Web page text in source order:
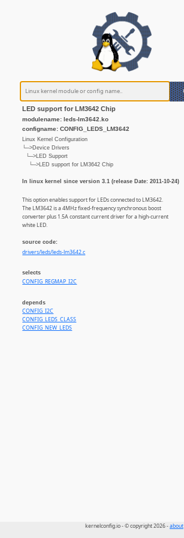
LED support for LM3642 Chip
modulename: leds-lm3642.ko
configname: CONFIG_LEDS_LM3642
Linux Kernel Configuration
└─>Device Drivers
└─>LED Support
└─>LED support for LM3642 Chip
In linux kernel since version 3.1 (release Date: 2011-10-24)
This option enables support for LEDs connected to LM3642.
The LM3642 is a 4MHz fixed-frequency synchronous boost
converter plus 1.5A constant current driver for a high-current
white LED.
source code:
drivers/leds/leds-lm3642.c
selects
CONFIG_REGMAP_I2C
depends
CONFIG_I2C
CONFIG_LEDS_CLASS
CONFIG_NEW_LEDS
kernelconfig.io - © copyright 2026 -about